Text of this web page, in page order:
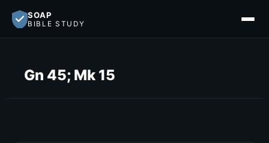
SOAP
BIBLE STUDY
Gn 45; Mk 15